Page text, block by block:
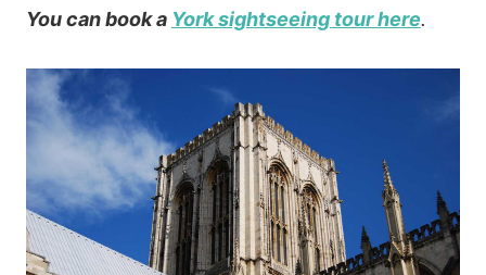
You can book a York sightseeing tour here.